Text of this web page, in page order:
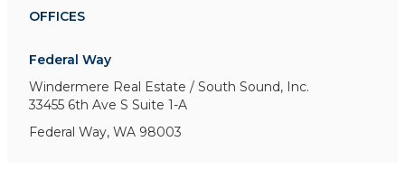
OFFICES
Federal Way
Windermere Real Estate / South Sound, Inc.
33455 6th Ave S Suite 1-A
Federal Way, WA 98003